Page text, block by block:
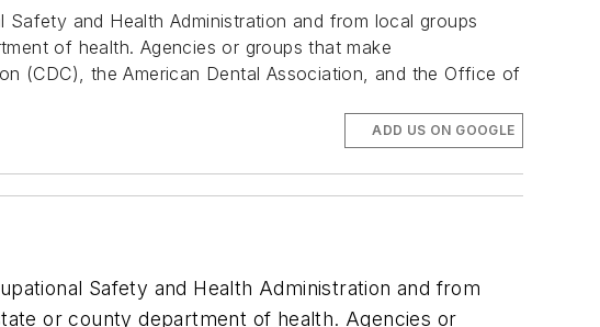
and Health Administration and from local groups
of health. Agencies or groups that make
(CDC), the American Dental Association, and the Office of
ADD US ON GOOGLE
Safety and Health Administration and from
or county department of health. Agencies or